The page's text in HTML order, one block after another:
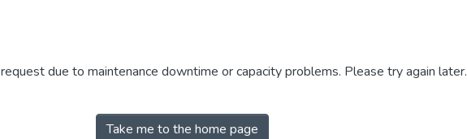
due to maintenance downtime or capacity problems. Please try again later.
Take me to the home page